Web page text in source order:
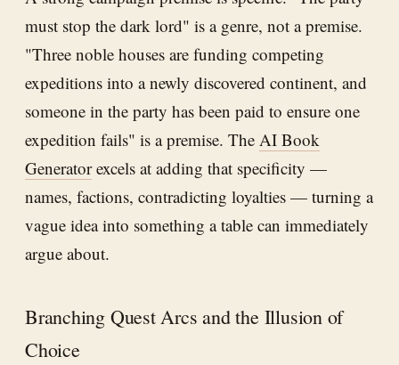
must stop the dark lord" is a genre, not a premise.
"Three noble houses are funding competing
expeditions into a newly discovered continent, and
someone in the party has been paid to ensure one
expedition fails" is a premise. The AI Book
Generatorexcels at adding that specificity —
names, factions, contradicting loyalties — turning a
vague idea into something a table can immediately
argue about.
Branching Quest Arcs and the Illusion of
Choice